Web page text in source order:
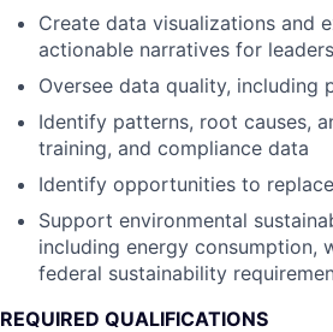
Create data visualizations and
actionable narratives for
Oversee data quality,
Identify patterns, root causes,
training, and compliance data
Identify opportunities to
Support environmental
including energy consumption,
federal sustainability
REQUIRED QUALIFICATIONS